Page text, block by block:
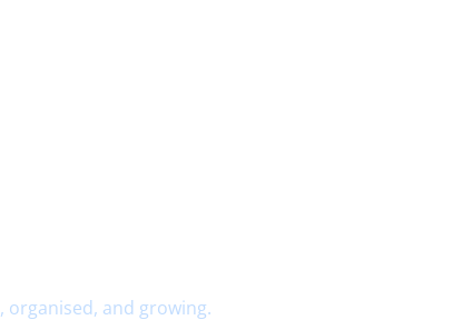
and growing.